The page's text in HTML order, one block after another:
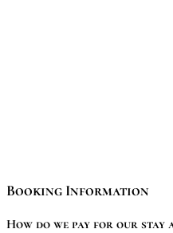
Booking Information
How do we pay for our stay